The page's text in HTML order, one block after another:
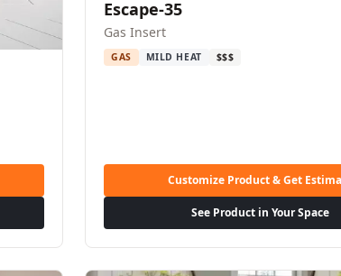
Escape-35
Gas Insert
GAS MILD HEAT $$$
Customize Product & Get
See Product in Your Space